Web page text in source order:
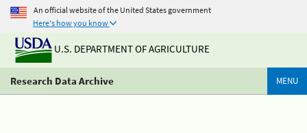
An official website of the United States government
Here's how you know
U.S. DEPARTMENT OF AGRICULTURE
Research Data Archive MENU